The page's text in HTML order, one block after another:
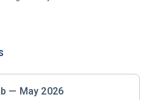
— May 2026